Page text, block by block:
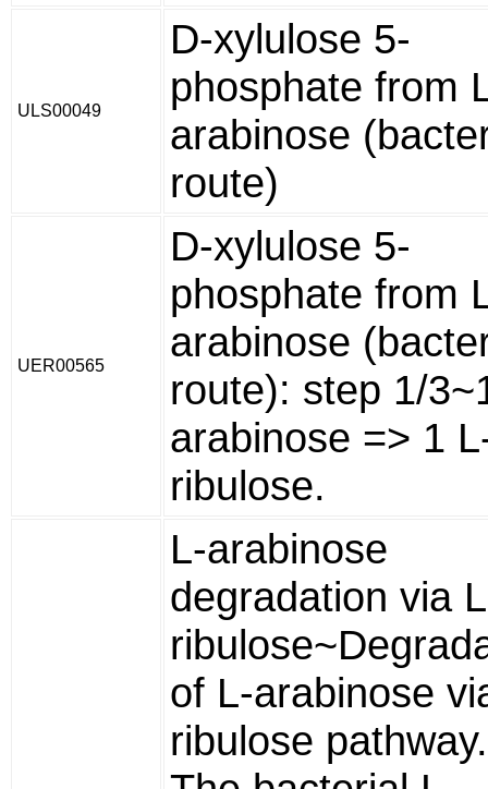
ULS00049
D-xylulose 5-
phosphate from
arabinose
route)
UER00565
D-xylulose 5-
phosphate from
arabinose
route): step 1/
arabinose => 1
ribulose.
L-arabinose
degradation via
of L-arabinose
ribulose pathway.